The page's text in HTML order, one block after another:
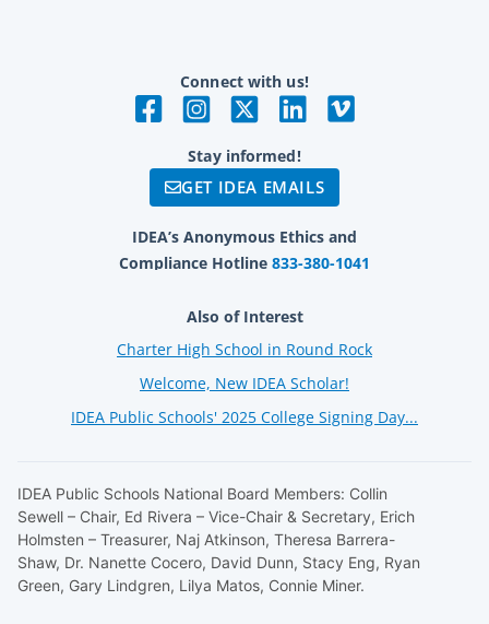
Connect with us!
Stay informed!
GET IDEA EMAILS
IDEA’s Anonymous Ethics and
Compliance Hotline 833-380-1041
Also of Interest
Charter High School in Round Rock
Welcome, New IDEA Scholar!
IDEA Public Schools' 2025 College Signing Day...
IDEA Public Schools National Board Members: Collin
Sewell – Chair, Ed Rivera – Vice-Chair & Secretary, Erich
Holmsten – Treasurer, Naj Atkinson, Theresa Barrera-
Shaw, Dr. Nanette Cocero, David Dunn, Stacy Eng, Ryan
Green, Gary Lindgren, Lilya Matos, Connie Miner.